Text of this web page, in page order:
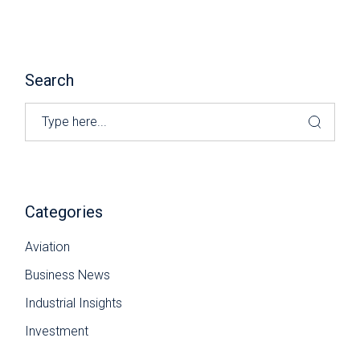
Search
Categories
Aviation
Business News
Industrial Insights
Investment